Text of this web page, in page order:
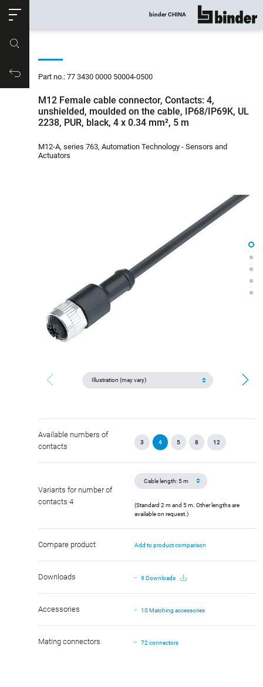
Productrequest
binder CHINA show all
Part no.: 77 3430 0000 50004-0500
M12 Female cable connector, Contacts: 4,
unshielded, moulded on the cable, IP68/IP69K, UL
2238, PUR, black, 4 x 0.34 mm², 5 m
M12-A, series 763, Automation Technology - Sensors and
Actuators
Available numbers of
contacts
3 4 5 8 12
Variants for number of
contacts 4
(Standard 2 m and 5 m. Other lengths are
available on request.)
Compare product Add to product comparison
Downloads 9 Downloads
Accessories 10 Matching accessories
Mating connectors 72 connectors